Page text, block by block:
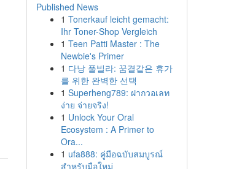
Published News
1 Tonerkauf leicht gemacht:
Ihr Toner-Shop Vergleich
1 Teen Patti Master : The
Newbie's Primer
1 다낭 풀빌라: 꿈결같은 휴가
를 위한 완벽한 선택
1 Superheng789: ฝากวอเลท
ง่าย จ่ายจริง!
1 Unlock Your Oral
Ecosystem : A Primer to
Ora...
1 ufa888: คู่มือฉบับสมบูรณ์
สำหรับมือใหม่